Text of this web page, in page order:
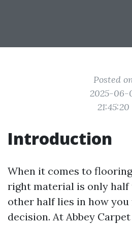
Posted
2025-06-
21:45:20
Introduction
When it comes to
right material is only half
other half lies in how
decision. At Abbey